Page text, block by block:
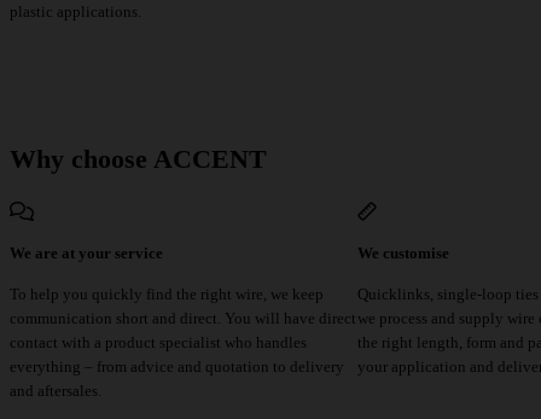
plastic applications
Why choose ACCENT
We are at your service
To help you quickly find the right wire, we keep
communication short and direct. You will have direct
contact with a product specialist who handles
everything – from advice and quotation to delivery
and aftersales.
We customise
Quicklinks, single-loop
we process and supply
the right length, form and
your application and